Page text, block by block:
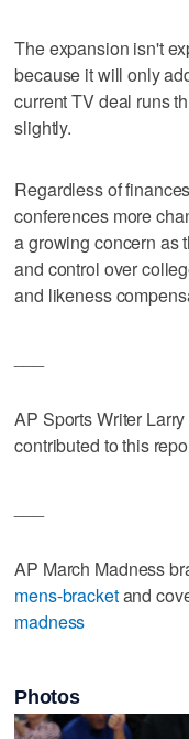
The expansion isn't
because it will only
current TV deal runs
slightly.
Regardless of
conferences more
a growing concern as
and control over
and likeness
AP Sports Writer
contributed to this
AP March Madness
mens-bracketand
madness
Photos